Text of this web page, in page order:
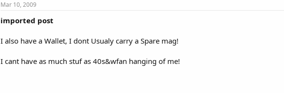
Mar 10, 2009
imported post
I also have a Wallet, I dont Usualy carry a Spare mag!
I cant have as much stuf as 40s&wfan hanging of me!